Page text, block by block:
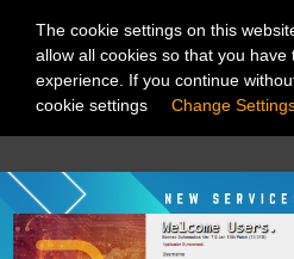
The cookie settings on this
allow all cookies so that you have
experience. If you continue
cookie settings Change